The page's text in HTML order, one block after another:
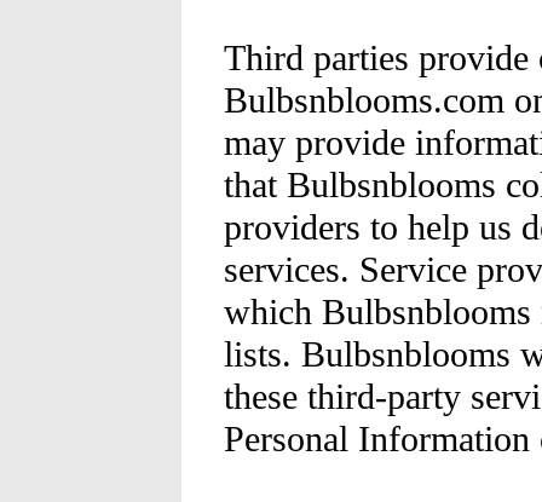
Third parties provide
Bulbsnblooms.com
may provide
that Bulbsnblooms
providers to help us
services. Service
which Bulbsnblooms
lists. Bulbsnblooms
these third-party
Personal